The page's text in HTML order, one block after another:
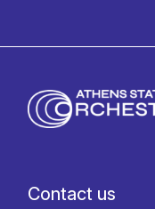
Contact us